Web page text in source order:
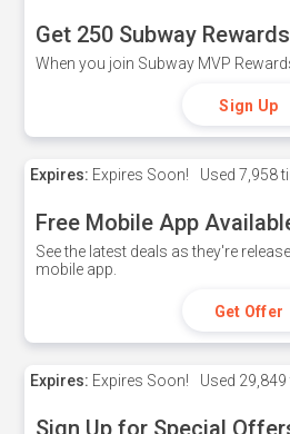
Get 250 Subway
When you join Subway MVP
Sign Up
Expires: Expires Soon! Used 7,958
Free Mobile App
See the latest deals as they're
mobile app.
Get Offer
Expires: Expires Soon! Used
Sign Up for Special